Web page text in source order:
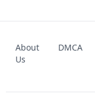
UNBLOCKED GAME
About
Us
DMCA